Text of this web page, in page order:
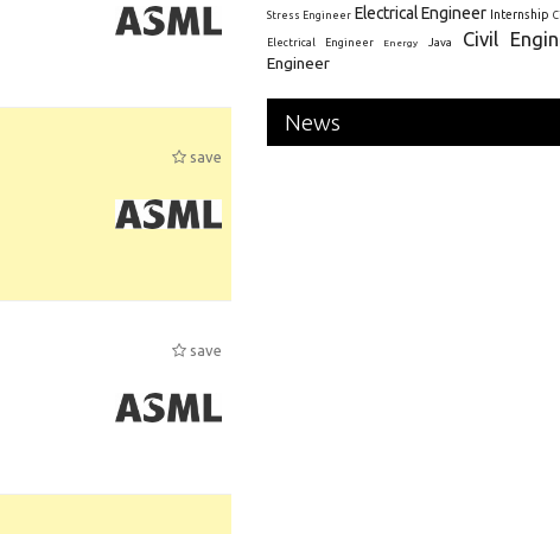
save
save
Stress Engineer Electrical Engineer Internship
Electrical Engineer Energy Java Civil
Engineer
News